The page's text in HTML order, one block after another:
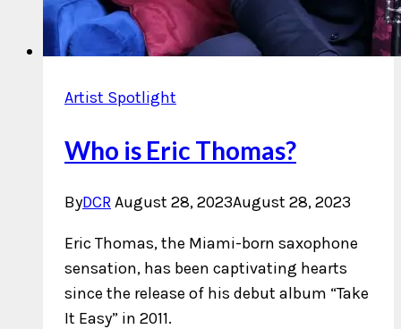
Artist Spotlight
Who is Eric Thomas?
ByDCRAugust 28, 2023August 28, 2023
Eric Thomas, the Miami-born saxophone
sensation, has been captivating hearts
since the release of his debut album “Take
It Easy” in 2011.